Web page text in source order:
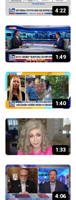
4:22
1:49
1:40
1:33
4:06